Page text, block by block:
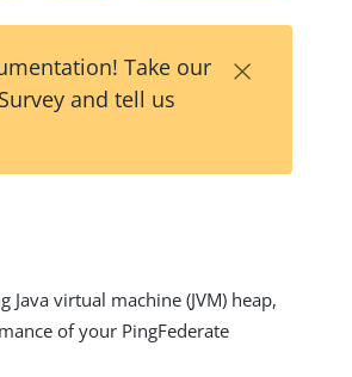
Take our
and tell us
×
virtual machine (JVM) heap,
of your PingFederate